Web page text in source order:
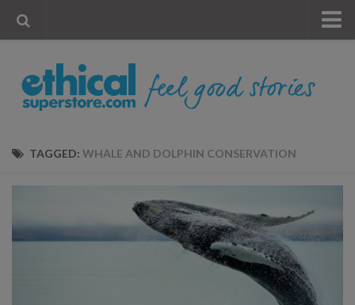
Blog
Account
TAGGED: WHALE AND DOLPHIN CONSERVATION